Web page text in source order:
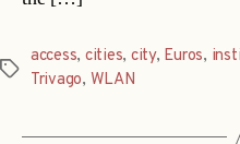
Tags
access, cities, city, Euros,
Trivago, WLAN